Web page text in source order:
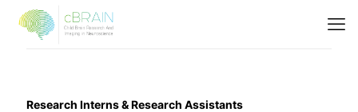
Research Interns & Research Assistants